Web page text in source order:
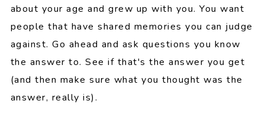
about your age and grew up with you. You want
people that have shared memories you can judge
against. Go ahead and ask questions you know
the answer to. See if that's the answer you get
(and then make sure what you thought was the
answer, really is).